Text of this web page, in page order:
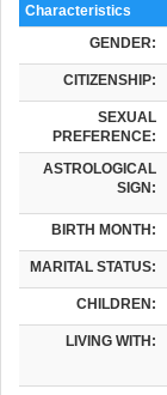
Characteristics
GENDER:
CITIZENSHIP:
SEXUAL
PREFERENCE:
ASTROLOGICAL
SIGN:
BIRTH MONTH:
MARITAL STATUS:
CHILDREN:
LIVING WITH: